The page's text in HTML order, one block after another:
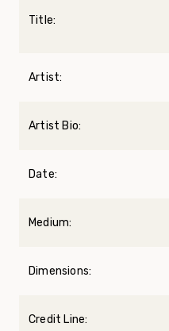
Title:
Artist:
Artist Bio:
Date:
Medium:
Dimensions:
Credit Line: